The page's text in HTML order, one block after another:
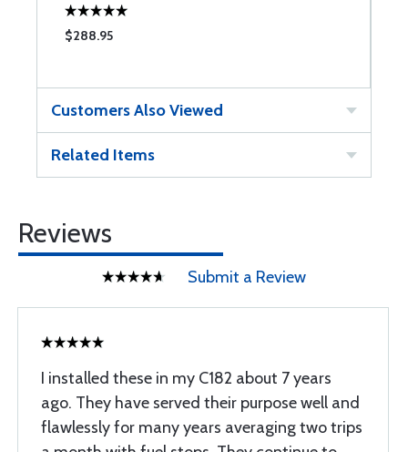
$288.95
Customers Also Viewed
Related Items
Reviews
Submit a Review
I installed these in my C182 about 7 years
ago. They have served their purpose well and
flawlessly for many years averaging two trips